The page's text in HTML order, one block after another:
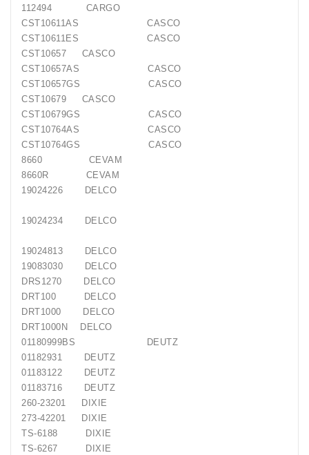
112494
CARGO
CST10611AS
CASCO
CST10611ES
CASCO
CST10657
CASCO
CST10657AS
CASCO
CST10657GS
CASCO
CST10679
CASCO
CST10679GS
CASCO
CST10764AS
CASCO
CST10764GS
CASCO
8660
CEVAM
8660R
CEVAM
19024226
DELCO
19024234 DELCO
19024813
DELCO
19083030
DELCO
DRS1270
DELCO
DRT100
DELCO
DRT1000
DELCO
DRT1000N
DELCO
01180999BS
DEUTZ
01182931
DEUTZ
01183122
DEUTZ
01183716
DEUTZ
260-23201
DIXIE
273-42201
DIXIE
TS-6188
DIXIE
TS-6267
DIXIE